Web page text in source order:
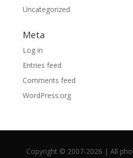
Uncategorized
Meta
Log in
Entries feed
Comments feed
WordPress.org
Copyright © 2007-2026 | All